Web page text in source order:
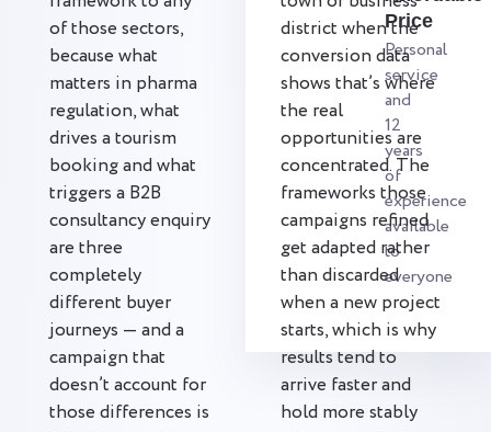
Price
Personal
service
and
12
years
of
experience
available
to
everyone
of those sectors,
because what
matters in pharma
regulation, what
drives a tourism
booking and what
triggers a B2B
consultancy enquiry
are three
completely
different buyer
journeys — and a
campaign that
doesn’t account for
those differences is
district when the
conversion data
shows that’s where
the real
opportunities are
concentrated. The
frameworks those
campaigns refined
get adapted rather
than discarded
when a new project
starts, which is why
results tend to
arrive faster and
hold more stably